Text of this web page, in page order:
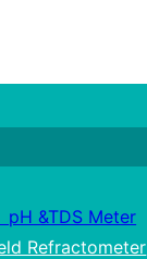
pH &TDS Meter
Refractometer